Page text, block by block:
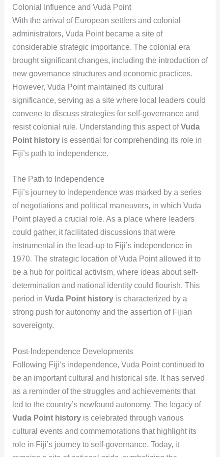
Colonial Influence and Vuda Point
With the arrival of European settlers and colonial
administrators, Vuda Point became a site of
considerable strategic importance. The colonial era
brought significant changes, including the introduction of
new governance structures and economic practices.
However, Vuda Point maintained its cultural
significance, serving as a site where local leaders could
convene to discuss strategies for self-governance and
resist colonial rule. Understanding this aspect ofVuda
Point historyis essential for comprehending its role in
Fiji’s path to independence.
The Path to Independence
Fiji’s journey to independence was marked by a series
of negotiations and political maneuvers, in which Vuda
Point played a crucial role. As a place where leaders
could gather, it facilitated discussions that were
instrumental in the lead-up to Fiji’s independence in
1970. The strategic location of Vuda Point allowed it to
be a hub for political activism, where ideas about self-
determination and national identity could flourish. This
period in Vuda Point historyis characterized by a
strong push for autonomy and the assertion of Fijian
sovereignty.
Post-Independence Developments
Following Fiji’s independence, Vuda Point continued to
be an important cultural and historical site. It has served
as a reminder of the struggles and achievements that
led to the country’s newfound autonomy. The legacy of
Vuda Point historyis celebrated through various
cultural events and commemorations that highlight its
role in Fiji’s journey to self-governance. Today, it